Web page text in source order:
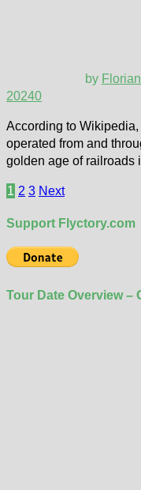
by
20240
According to Wikipedia,
operated from and
golden age of railroads
Posts
1 2 3 Next
Support Flyctory.com
Tour Date Overview –